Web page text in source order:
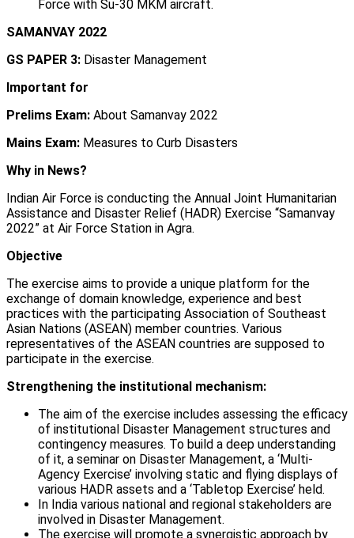
Force with Su-30 MKM aircraft.
SAMANVAY 2022
GS PAPER 3: Disaster Management
Important for
Prelims Exam: About Samanvay 2022
Mains Exam: Measures to Curb Disasters
Why in News?
Indian Air Force is conducting the Annual Joint Humanitarian
Assistance and Disaster Relief (HADR) Exercise “Samanvay
2022” at Air Force Station in Agra.
Objective
The exercise aims to provide a unique platform for the
exchange of domain knowledge, experience and best
practices with the participating Association of Southeast
Asian Nations (ASEAN) member countries. Various
representatives of the ASEAN countries are supposed to
participate in the exercise.
Strengthening the institutional mechanism:
The aim of the exercise includes assessing the efficacy
of institutional Disaster Management structures and
contingency measures. To build a deep understanding
of it, a seminar on Disaster Management, a ‘Multi-
Agency Exercise’ involving static and flying displays of
various HADR assets and a ‘Tabletop Exercise’ held.
In India various national and regional stakeholders are
involved in Disaster Management.
The exercise will promote a synergistic approach by